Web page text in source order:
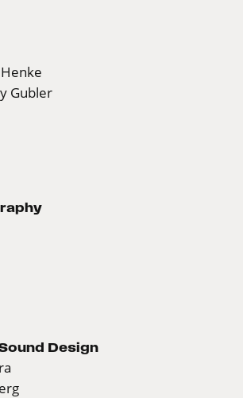
Gubler
Design